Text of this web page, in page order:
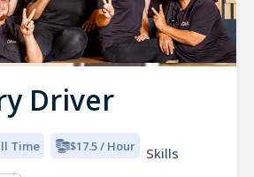
Driver
Time $17.5 / Hour
Skills